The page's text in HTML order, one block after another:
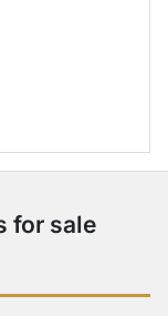
for sale